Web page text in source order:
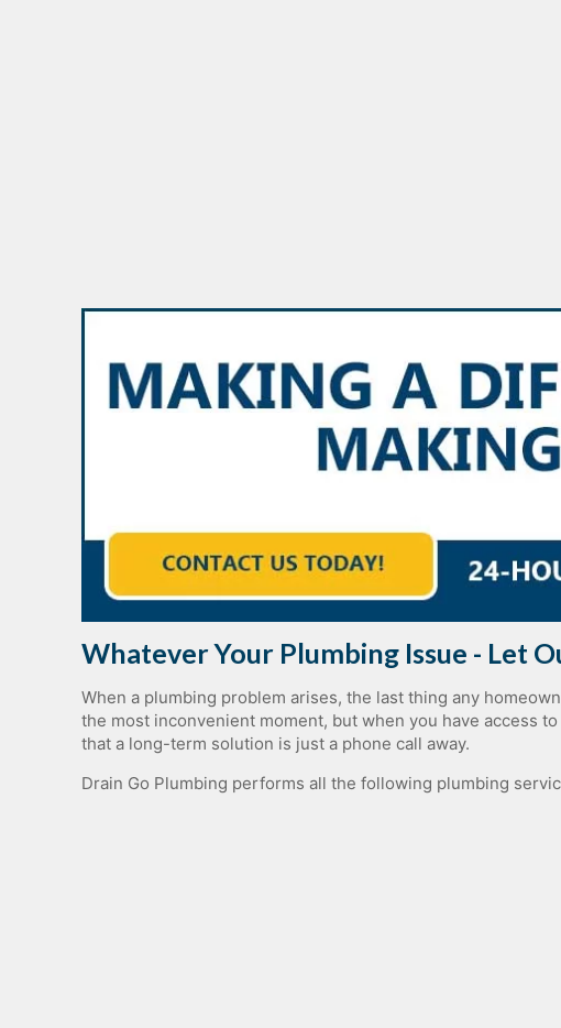
Whatever Your Plumbing Issue - Let
When a plumbing problem arises, the last thing any
the most inconvenient moment, but when you have access
that a long-term solution is just a phone call away.
Drain Go Plumbing performs all the following plumbing